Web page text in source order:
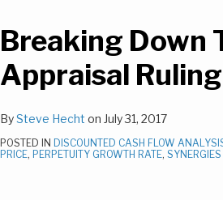
Breaking Down
Appraisal Ruling
BySteve Hecht on July 31, 2017
POSTED IN DISCOUNTED CASH FLOW
PRICE, PERPETUITY GROWTH RATE, SYNERGIES
Breaking
Down
The
Sprint
Appraisal